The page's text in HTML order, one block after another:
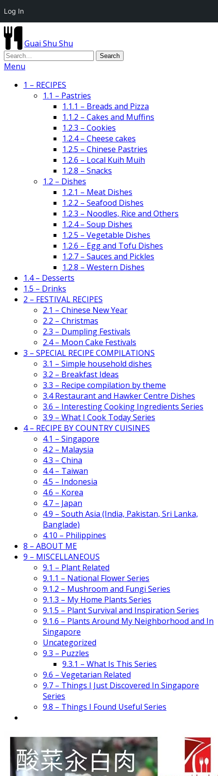
Guai Shu Shu
Menu
1 – RECIPES
1.1 – Pastries
1.1.1 – Breads and Pizza
1.1.2 – Cakes and Muffins
1.2.3 – Cookies
1.2.4 – Cheese cakes
1.2.5 – Chinese Pastries
1.2.6 – Local Kuih Muih
1.2.8 – Snacks
1.2 – Dishes
1.2.1 – Meat Dishes
1.2.2 – Seafood Dishes
1.2.3 – Noodles, Rice and Others
1.2.4 – Soup Dishes
1.2.5 – Vegetable Dishes
1.2.6 – Egg and Tofu Dishes
1.2.7 – Sauces and Pickles
1.2.8 – Western Dishes
1.4 – Desserts
1.5 – Drinks
2 – FESTIVAL RECIPES
2.1 – Chinese New Year
2.2 – Christmas
2.3 – Dumpling Festivals
2.4 – Moon Cake Festivals
3 – SPECIAL RECIPE COMPILATIONS
3.1 – Simple household dishes
3.2 – Breakfast Ideas
3.3 – Recipe compilation by theme
3.4 Restaurant and Hawker Centre Dishes
3.6 – Interesting Cooking Ingredients Series
3.9 – What I Cook Today Series
4 – RECIPE BY COUNTRY CUISINES
4.1 – Singapore
4.2 – Malaysia
4.3 – China
4.4 – Taiwan
4.5 – Indonesia
4.6 – Korea
4.7 – Japan
4.9 – South Asia (India, Pakistan, Sri Lanka,
Banglade)
4.10 – Philippines
8 – ABOUT ME
9 – MISCELLANEOUS
9.1 – Plant Related
9.1.1 – National Flower Series
9.1.2 – Mushroom and Fungi Series
9.1.3 – My Home Plants Series
9.1.5 – Plant Survival and Inspiration Series
9.1.6 – Plants Around My Neighborhood and In
Singapore
Uncategorized
9.3 – Puzzles
9.3.1 – What Is This Series
9.6 – Vegetarian Related
9.7 – Things I Just Discovered In Singapore
Series
9.8 – Things I Found Useful Series
Log In